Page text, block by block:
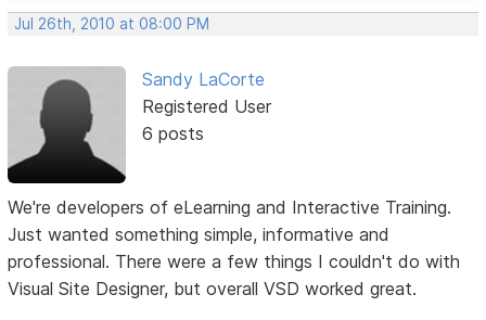
Jul 26th, 2010 at 08:00 PM
Sandy LaCorte
Registered User
6 posts
We're developers of eLearning and Interactive Training.
Just wanted something simple, informative and
professional. There were a few things I couldn't do with
Visual Site Designer, but overall VSD worked great.